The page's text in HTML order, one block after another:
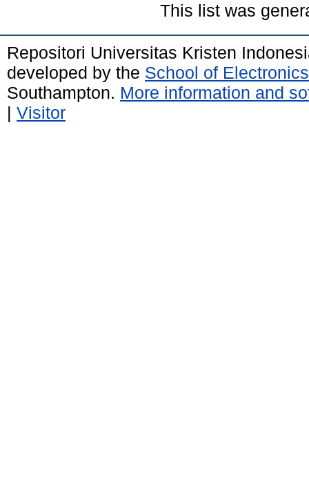
This list was
Repositori Universitas Kristen
developed by the School of
Southampton. More information and
| Visitor